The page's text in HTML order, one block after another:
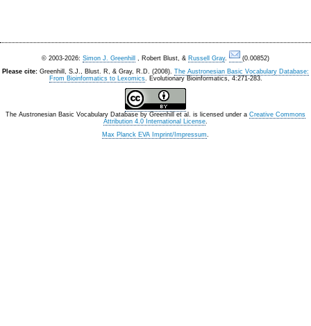
© 2003-2026: Simon J. Greenhill , Robert Blust, & Russell Gray.
(0.00852)
Please cite: Greenhill, S.J., Blust. R, & Gray, R.D. (2008). The Austronesian Basic Vocabulary Database:
From Bioinformatics to Lexomics. Evolutionary Bioinformatics, 4:271-283.
The Austronesian Basic Vocabulary Database by Greenhill et al. is licensed under a Creative Commons
Attribution 4.0 International License.
Max Planck EVA Imprint/Impressum.